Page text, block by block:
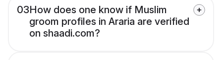
03How does one know if Muslim
groom profiles in Araria are verified
on shaadi.com?